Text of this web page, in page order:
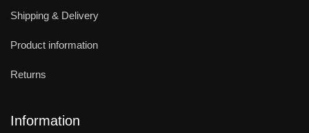
Shipping & Delivery
Product information
Returns
Information